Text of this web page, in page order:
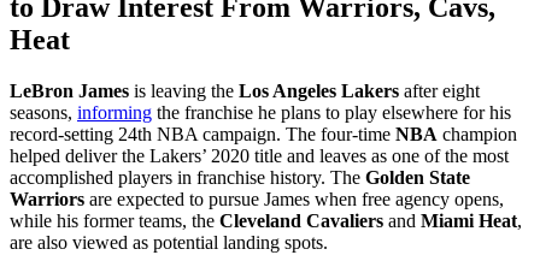
to Draw Interest From Warriors, Cavs,
Heat
LeBron James is leaving the Los Angeles Lakers after eight
seasons, informing the franchise he plans to play elsewhere for his
record-setting 24th NBA campaign. The four-time NBA champion
helped deliver the Lakers’ 2020 title and leaves as one of the most
accomplished players in franchise history. The Golden State
Warriors are expected to pursue James when free agency opens,
while his former teams, the Cleveland Cavaliers and Miami Heat,
are also viewed as potential landing spots.